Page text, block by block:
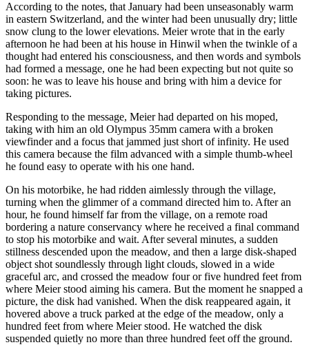
According to the notes, that January had been unseasonably warm
in eastern Switzerland, and the winter had been unusually dry; little
snow clung to the lower elevations. Meier wrote that in the early
afternoon he had been at his house in Hinwil when the twinkle of a
thought had entered his consciousness, and then words and symbols
had formed a message, one he had been expecting but not quite so
soon: he was to leave his house and bring with him a device for
taking pictures.
Responding to the message, Meier had departed on his moped,
taking with him an old Olympus 35mm camera with a broken
viewfinder and a focus that jammed just short of infinity. He used
this camera because the film advanced with a simple thumb-wheel
he found easy to operate with his one hand.
On his motorbike, he had ridden aimlessly through the village,
turning when the glimmer of a command directed him to. After an
hour, he found himself far from the village, on a remote road
bordering a nature conservancy where he received a final command
to stop his motorbike and wait. After several minutes, a sudden
stillness descended upon the meadow, and then a large disk-shaped
object shot soundlessly through light clouds, slowed in a wide
graceful arc, and crossed the meadow four or five hundred feet from
where Meier stood aiming his camera. But the moment he snapped a
picture, the disk had vanished. When the disk reappeared again, it
hovered above a truck parked at the edge of the meadow, only a
hundred feet from where Meier stood. He watched the disk
suspended quietly no more than three hundred feet off the ground.